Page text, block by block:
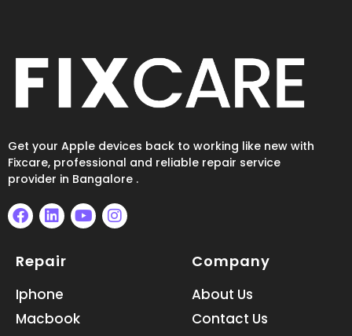
Get your Apple devices back to working like new with
Fixcare, professional and reliable repair service
provider in Bangalore .
F
c
b
o
o
L
n
e
i
Y
I
Repair
Iphone
Macbook
Company
About Us
Contact Us